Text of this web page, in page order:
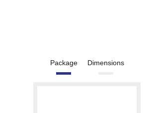
Package Dimensions